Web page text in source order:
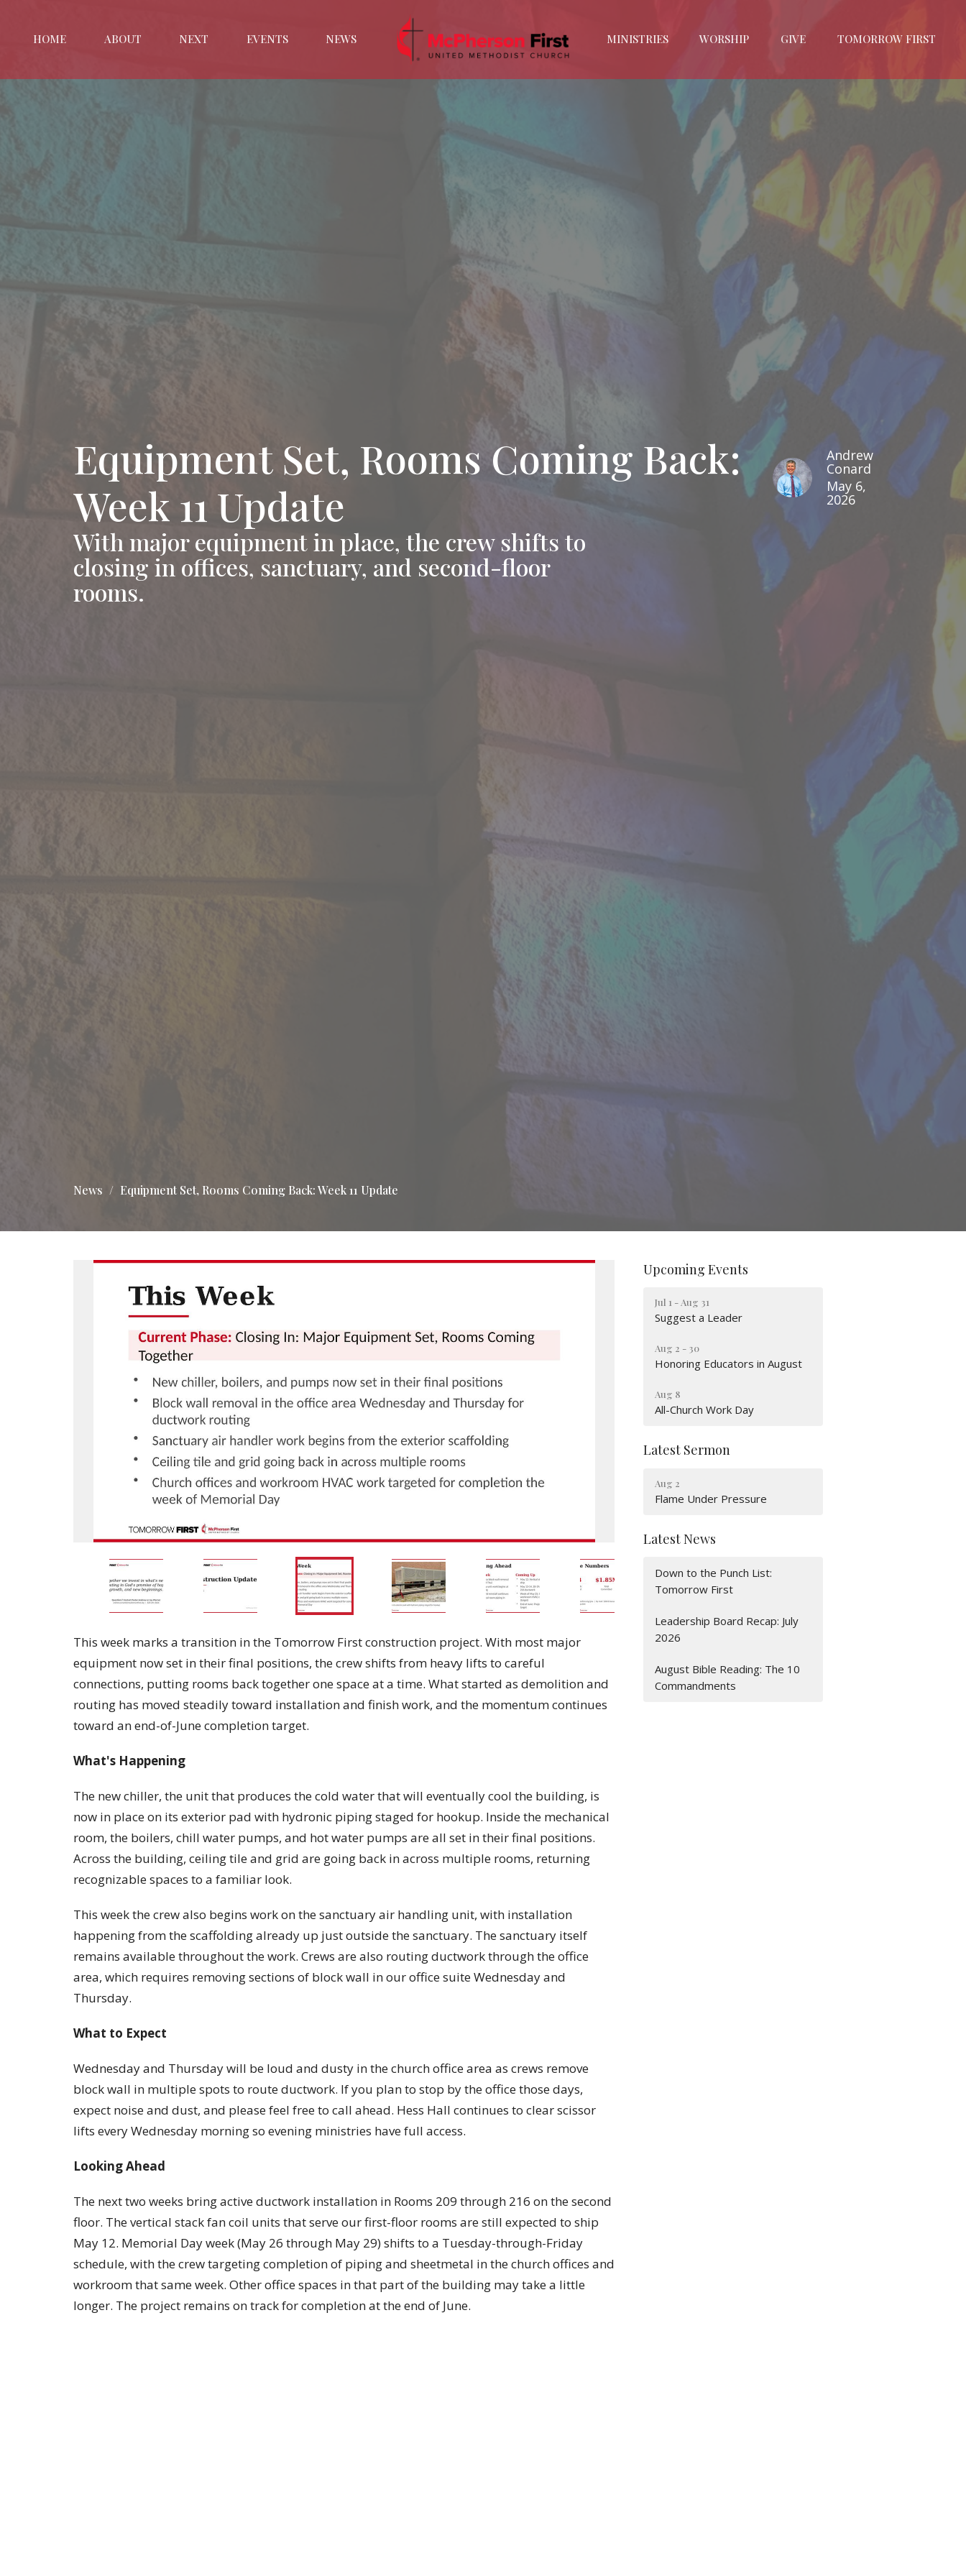
HOME ABOUT NEXT EVENTS NEWS MINISTRIES WORSHIP GIVE TOMORROW FIRST
Equipment Set, Rooms Coming Back:
Week 11 Update
With major equipment in place, the crew shifts to
closing in offices, sanctuary, and second-floor
rooms.
Andrew
Conard
May 6,
2026
News Equipment Set, Rooms Coming Back: Week 11 Update
This week marks a transition in the Tomorrow First construction project. With most major
equipment now set in their final positions, the crew shifts from heavy lifts to careful
connections, putting rooms back together one space at a time. What started as demolition and
routing has moved steadily toward installation and finish work, and the momentum continues
toward an end-of-June completion target.
What's Happening
The new chiller, the unit that produces the cold water that will eventually cool the building, is
now in place on its exterior pad with hydronic piping staged for hookup. Inside the mechanical
room, the boilers, chill water pumps, and hot water pumps are all set in their final positions.
Across the building, ceiling tile and grid are going back in across multiple rooms, returning
recognizable spaces to a familiar look.
This week the crew also begins work on the sanctuary air handling unit, with installation
happening from the scaffolding already up just outside the sanctuary. The sanctuary itself
remains available throughout the work. Crews are also routing ductwork through the office
area, which requires removing sections of block wall in our office suite Wednesday and
Thursday.
What to Expect
Wednesday and Thursday will be loud and dusty in the church office area as crews remove
block wall in multiple spots to route ductwork. If you plan to stop by the office those days,
expect noise and dust, and please feel free to call ahead. Hess Hall continues to clear scissor
lifts every Wednesday morning so evening ministries have full access.
Looking Ahead
The next two weeks bring active ductwork installation in Rooms 209 through 216 on the second
floor. The vertical stack fan coil units that serve our first-floor rooms are still expected to ship
May 12. Memorial Day week (May 26 through May 29) shifts to a Tuesday-through-Friday
schedule, with the crew targeting completion of piping and sheetmetal in the church offices and
workroom that same week. Other office spaces in that part of the building may take a little
longer. The project remains on track for completion at the end of June.
Upcoming Events
Jul 1 - Aug 31
Suggest a Leader
Aug 2 - 30
Honoring Educators in August
Aug 8
All-Church Work Day
Latest Sermon
Aug 2
Flame Under Pressure
Latest News
Down to the Punch List:
Tomorrow First
Leadership Board Recap: July
2026
August Bible Reading: The 10
Commandments